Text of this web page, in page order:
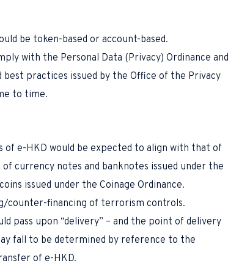
be token-based or account-based.
with the Personal Data (Privacy) Ordinance and
practices issued by the Office of the Privacy
to time.
of e-HKD would be expected to align with that of
currency notes and banknotes issued under the
issued under the Coinage Ordinance.
counter-financing of terrorism controls.
pass upon “delivery” – and the point of delivery
fall to be determined by reference to the
of e-HKD.